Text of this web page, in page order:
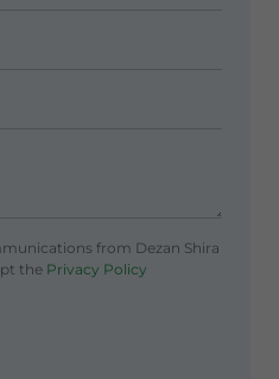
from Dezan Shira
thePrivacy Policy